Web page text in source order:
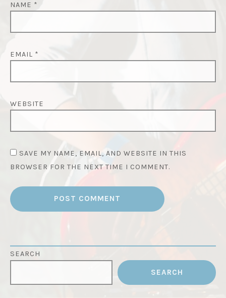
NAME *
EMAIL *
WEBSITE
SAVE MY NAME, EMAIL, AND WEBSITE IN THIS
BROWSER FOR THE NEXT TIME I COMMENT.
SEARCH
SEARCH